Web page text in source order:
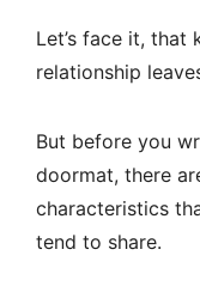
Let’s face it,
relationship
But before you
doormat, there
characteristics
tend to share.